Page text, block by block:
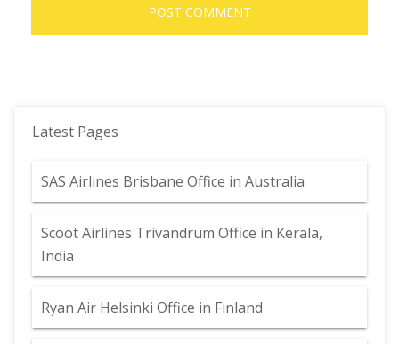
Latest Pages
SAS Airlines Brisbane Office in Australia
Scoot Airlines Trivandrum Office in Kerala,
India
Ryan Air Helsinki Office in Finland